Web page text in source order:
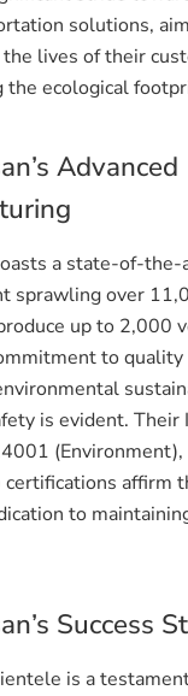
solutions,
lives of their
the ecological
Advanced
a state-of-the-
sprawling over
up to 2,000
to quality
is evident. Their
(Environment),
affirm
to
Success
is a